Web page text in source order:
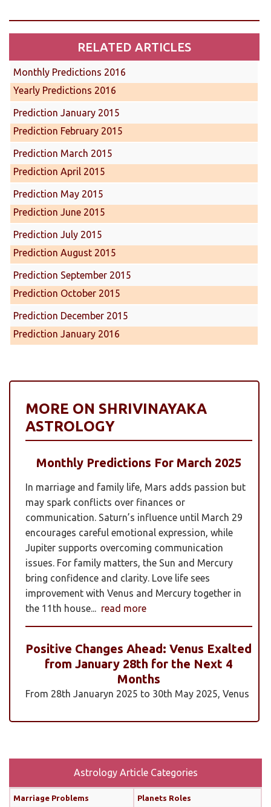
RELATED ARTICLES
Monthly Predictions 2016
Yearly Predictions 2016
Prediction January 2015
Prediction February 2015
Prediction March 2015
Prediction April 2015
Prediction May 2015
Prediction June 2015
Prediction July 2015
Prediction August 2015
Prediction September 2015
Prediction October 2015
Prediction December 2015
Prediction January 2016
MORE ON SHRIVINAYAKA
ASTROLOGY
Monthly Predictions For March 2025
In marriage and family life, Mars adds passion but
may spark conflicts over finances or
communication. Saturn’s influence until March 29
encourages careful emotional expression, while
Jupiter supports overcoming communication
issues. For family matters, the Sun and Mercury
bring confidence and clarity. Love life sees
improvement with Venus and Mercury together in
the 11th house... read more
Positive Changes Ahead: Venus Exalted
from January 28th for the Next 4
Months
From 28th Januaryn 2025 to 30th May 2025, Venus
a sign where Venus’s qualities of love, beauty,
transit is very powerful and beneficial, but since
Rahu is also transiting alongside Venus...read
more
Astrology Article Categories
Marriage Problems Planets Roles